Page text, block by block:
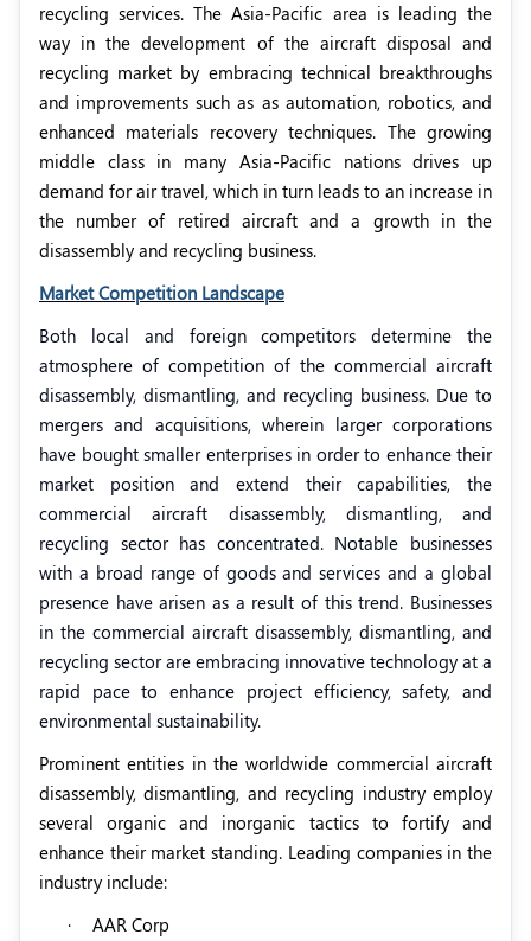
recycling services. The Asia-Pacific area is leading the
way in the development of the aircraft disposal and
recycling market by embracing technical breakthroughs
and improvements such as as automation, robotics, and
enhanced materials recovery techniques. The growing
middle class in many Asia-Pacific nations drives up
demand for air travel, which in turn leads to an increase in
the number of retired aircraft and a growth in the
disassembly and recycling business.
Market Competition Landscape
Both local and foreign competitors determine the
atmosphere of competition of the commercial aircraft
disassembly, dismantling, and recycling business. Due to
mergers and acquisitions, wherein larger corporations
have bought smaller enterprises in order to enhance their
market position and extend their capabilities, the
commercial aircraft disassembly, dismantling, and
recycling sector has concentrated. Notable businesses
with a broad range of goods and services and a global
presence have arisen as a result of this trend. Businesses
in the commercial aircraft disassembly, dismantling, and
recycling sector are embracing innovative technology at a
rapid pace to enhance project efficiency, safety, and
environmental sustainability.
Prominent entities in the worldwide commercial aircraft
disassembly, dismantling, and recycling industry employ
several organic and inorganic tactics to fortify and
enhance their market standing. Leading companies in the
industry include:
·
AAR Corp